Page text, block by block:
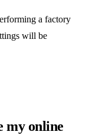
a factory
will be
my online